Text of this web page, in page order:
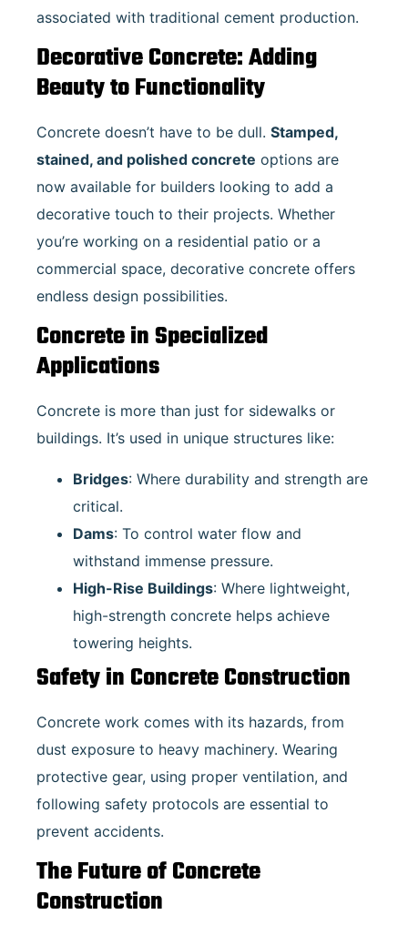
associated with traditional cement production.
Decorative Concrete: Adding
Beauty to Functionality
Concrete doesn’t have to be dull. Stamped,
stained, and polished concrete options are
now available for builders looking to add a
decorative touch to their projects. Whether
you’re working on a residential patio or a
commercial space, decorative concrete offers
endless design possibilities.
Concrete in Specialized
Applications
Concrete is more than just for sidewalks or
buildings. It’s used in unique structures like:
Bridges: Where durability and strength are
critical.
Dams: To control water flow and
withstand immense pressure.
High-Rise Buildings: Where lightweight,
high-strength concrete helps achieve
towering heights.
Safety in Concrete Construction
Concrete work comes with its hazards, from
dust exposure to heavy machinery. Wearing
protective gear, using proper ventilation, and
following safety protocols are essential to
prevent accidents.
The Future of Concrete
Construction